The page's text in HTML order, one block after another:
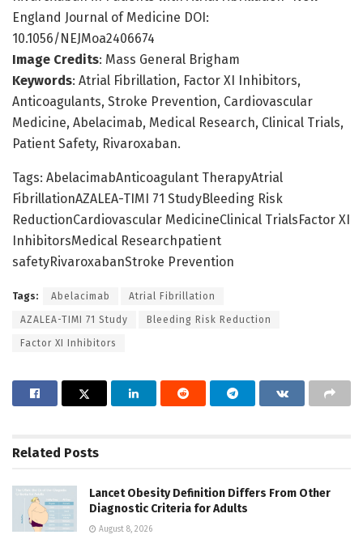
England Journal of Medicine DOI:
10.1056/NEJMoa2406674
Image Credits: Mass General Brigham
Keywords: Atrial Fibrillation, Factor XI Inhibitors,
Anticoagulants, Stroke Prevention, Cardiovascular
Medicine, Abelacimab, Medical Research, Clinical Trials,
Patient Safety, Rivaroxaban.
Tags: AbelacimabAnticoagulant TherapyAtrial
FibrillationAZALEA-TIMI 71 StudyBleeding Risk
ReductionCardiovascular MedicineClinical TrialsFactor XI
InhibitorsMedical Researchpatient
safetyRivaroxabanStroke Prevention
Tags: Abelacimab Atrial Fibrillation
AZALEA-TIMI 71 Study Bleeding Risk Reduction
Factor XI Inhibitors
Related Posts
Lancet Obesity Definition Differs From Other
Diagnostic Criteria for Adults
August 8, 2026